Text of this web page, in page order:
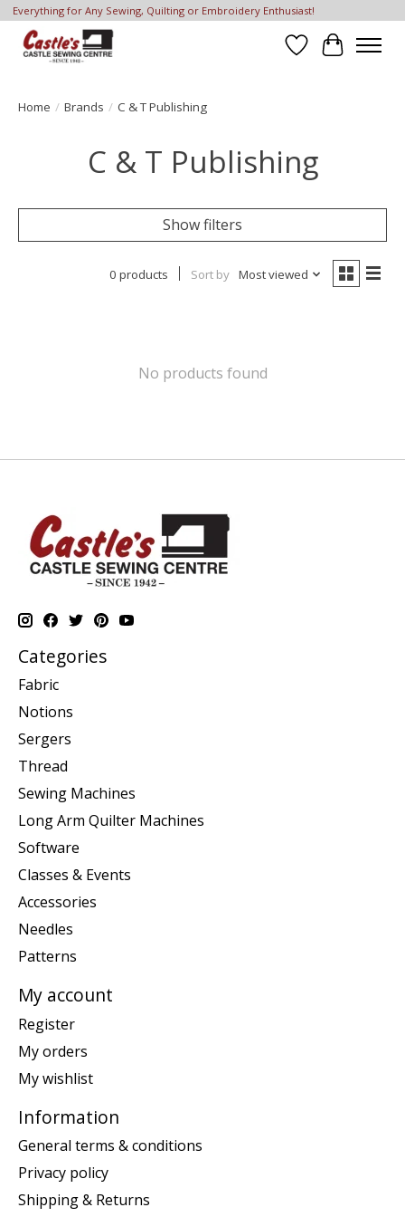
Everything for Any Sewing, Quilting or Embroidery Enthusiast!
Wish List
Cart
Home / Brands / C & T Publishing
C & T Publishing
Show filters
0 products Sort by Most viewed
No products found
Categories
Fabric
Notions
Sergers
Thread
Sewing Machines
Long Arm Quilter Machines
Software
Classes & Events
Accessories
Needles
Patterns
My account
Register
My orders
My wishlist
Information
General terms & conditions
Privacy policy
Shipping & Returns